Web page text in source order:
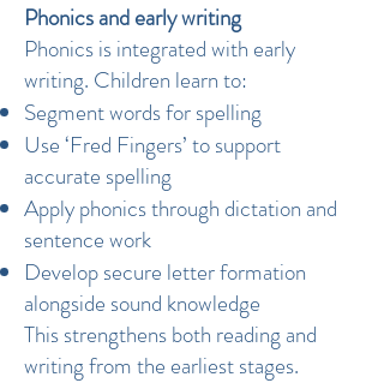
Phonics and early writing
Phonics is integrated with early
writing. Children learn to:
Segment words for spelling
Use ‘Fred Fingers’ to support
accurate spelling
Apply phonics through dictation and
sentence work
Develop secure letter formation
alongside sound knowledge
This strengthens both reading and
writing from the earliest stages.